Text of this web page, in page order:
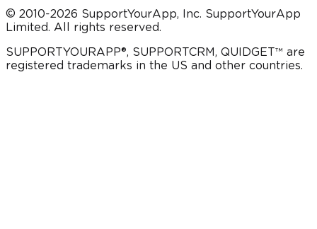
© 2010-2026 SupportYourApp, Inc. SupportYourApp
Limited. All rights reserved.
SUPPORTYOURAPP®, SUPPORTCRM, QUIDGET™ are
registered trademarks in the US and other countries.